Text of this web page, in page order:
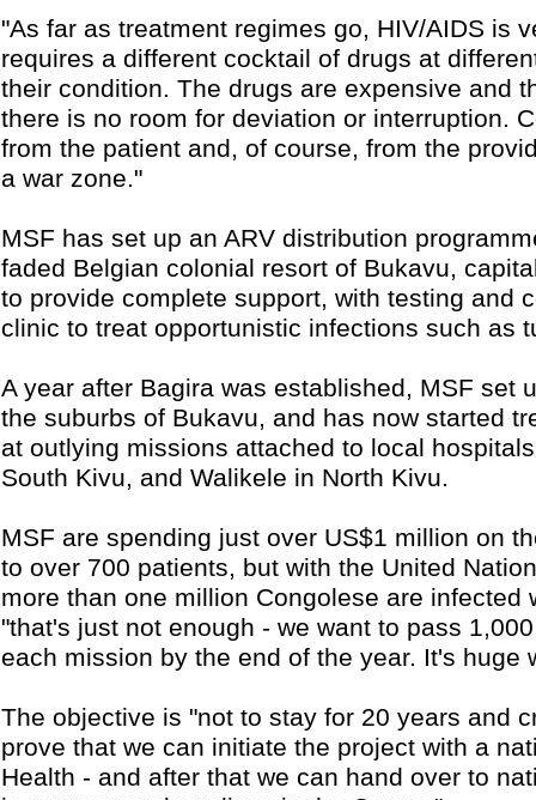
"As far as treatment regimes go, HIV/AIDS is
requires a different cocktail of drugs at
their condition. The drugs are expensive and
there is no room for deviation or interruption.
from the patient and, of course, from the
a war zone."
MSF has set up an ARV distribution
faded Belgian colonial resort of Bukavu,
to provide complete support, with testing and
clinic to treat opportunistic infections such as
A year after Bagira was established, MSF set
the suburbs of Bukavu, and has now started
at outlying missions attached to local
South Kivu, and Walikele in North Kivu.
MSF are spending just over US$1 million on
to over 700 patients, but with the United
more than one million Congolese are infected
"that's just not enough - we want to pass
each mission by the end of the year. It's huge
The objective is "not to stay for 20 years and
prove that we can initiate the project with a
Health - and after that we can hand over to